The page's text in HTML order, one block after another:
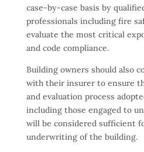
case-by-case basis by
professionals including fire
evaluate the most critical
and code compliance.
Building owners should also
with their insurer to ensure
and evaluation process
including those engaged to
will be considered sufficient
underwriting of the building.